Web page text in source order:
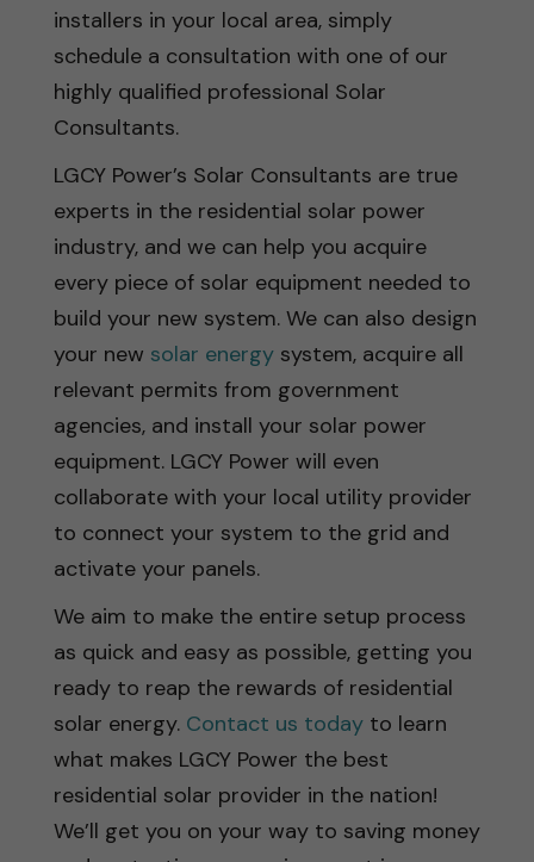
installers in your local area, simply
schedule a consultation with one of our
highly qualified professional Solar
Consultants.
LGCY Power’s Solar Consultants are true
experts in the residential solar power
industry, and we can help you acquire
every piece of solar equipment needed to
build your new system. We can also design
your new solar energy system, acquire all
relevant permits from government
agencies, and install your solar power
equipment. LGCY Power will even
collaborate with your local utility provider
to connect your system to the grid and
activate your panels.
We aim to make the entire setup process
as quick and easy as possible, getting you
ready to reap the rewards of residential
solar energy. Contact us today to learn
what makes LGCY Power the best
residential solar provider in the nation!
We’ll get you on your way to saving money